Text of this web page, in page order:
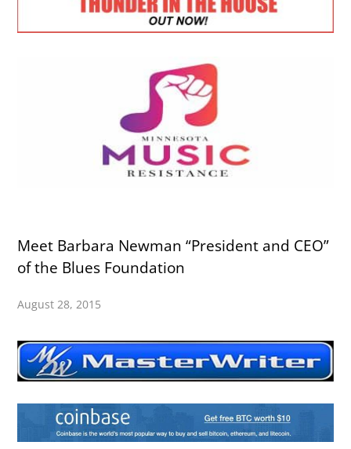
Meet Barbara Newman “President and CEO”
of the Blues Foundation
August 28, 2015